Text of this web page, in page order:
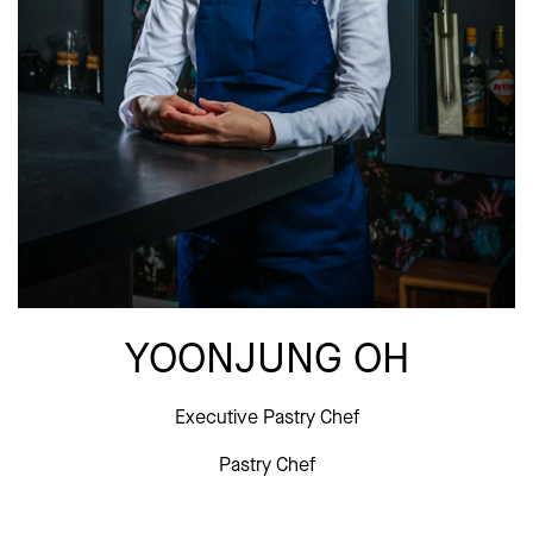
YOONJUNG OH
Executive Pastry Chef
Pastry Chef